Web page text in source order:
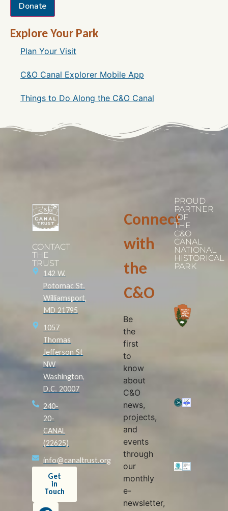
Donate
Explore Your Park
Plan Your Visit
C&O Canal Explorer Mobile App
Things to Do Along the C&O Canal
CONTACT
THE
TRUST
142 W.
Potomac St.
Williamsport,
MD 21795
1057
Thomas
Jefferson St
NW
Washington,
D.C. 20007
240-
20-
CANAL
(22625)
info@canaltrust.org
Get
in
Touch
Connect
with
the
C&O
Be
the
first
to
know
about
C&O
news,
projects,
and
events
through
our
monthly
e-
newsletter,
PROUD
PARTNER
OF
THE
C&O
CANAL
NATIONAL
HISTORICAL
PARK